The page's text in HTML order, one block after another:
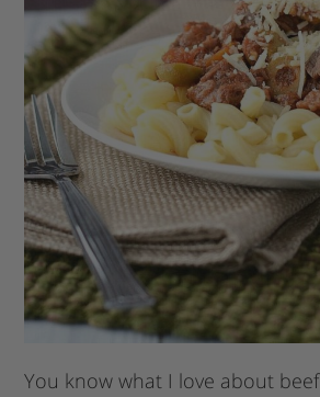
You know what I love about